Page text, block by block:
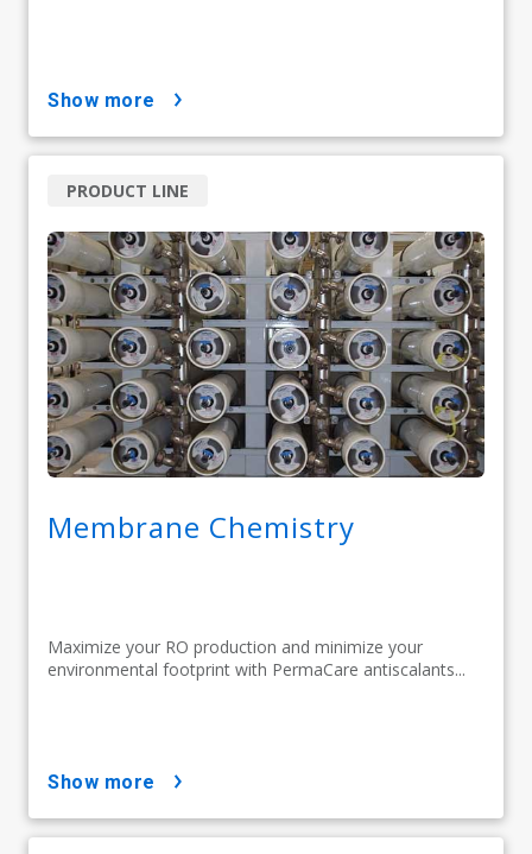
show more
Membrane Chemistry
Maximize your RO production and minimize your
environmental footprint with PermaCare antiscalants...
PRODUCT LINE
show more